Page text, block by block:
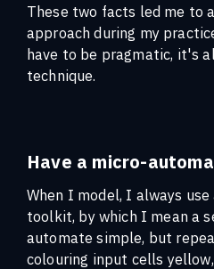
These two facts led me to
approach during my
have to be pragmatic, it's
technique.
Have a micro-
When I model, I always
toolkit, by which I mean a
automate simple, but
colouring input cells